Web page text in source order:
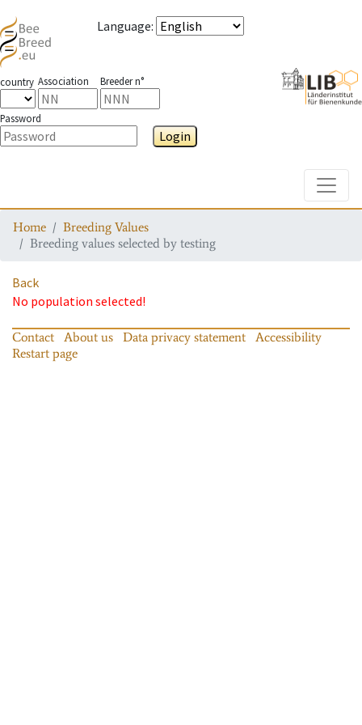
Language:
country Association Breeder n°
Password
Login
Home
Breeding Values
Breeding values selected by testing
Back
No population selected!
Contact About us Data privacy statement
Accessibility
Restart page